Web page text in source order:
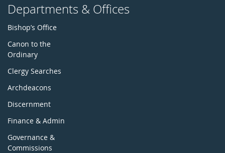
Departments & Offices
Bishop’s Office
Canon to the
Ordinary
Clergy Searches
Archdeacons
Discernment
Finance & Admin
Governance &
Commissions